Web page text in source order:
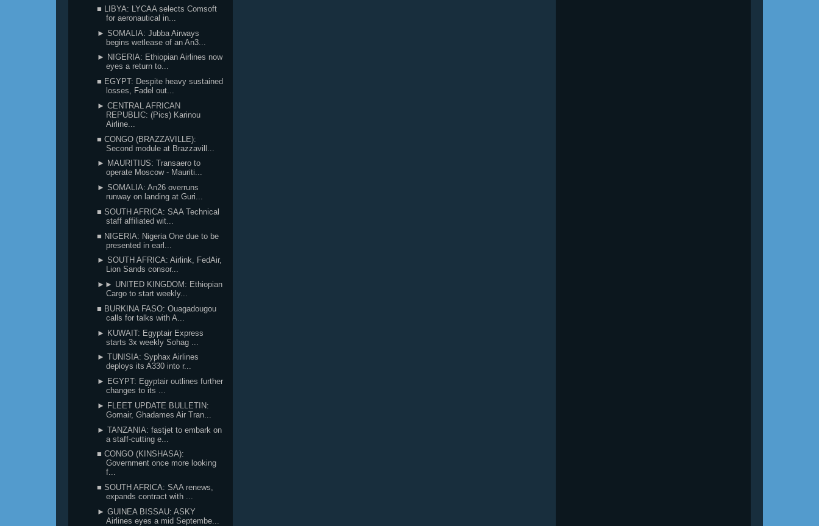
■ LIBYA: LYCAA selects Comsoft
for aeronautical in...
► SOMALIA: Jubba Airways
begins wetlease of an An3...
► NIGERIA: Ethiopian Airlines now
eyes a return to...
■ EGYPT: Despite heavy sustained
losses, Fadel out...
► CENTRAL AFRICAN
REPUBLIC: (Pics) Karinou
Airline...
■ CONGO (BRAZZAVILLE):
Second module at Brazzavill...
► MAURITIUS: Transaero to
operate Moscow - Mauriti...
► SOMALIA: An26 overruns
runway on landing at Guri...
■ SOUTH AFRICA: SAA Technical
staff affiliated wit...
■ NIGERIA: Nigeria One due to be
presented in earl...
► SOUTH AFRICA: Airlink, FedAir,
Lion Sands consor...
►► UNITED KINGDOM: Ethiopian
Cargo to start weekly...
■ BURKINA FASO: Ouagadougou
calls for talks with A...
► KUWAIT: Egyptair Express
starts 3x weekly Sohag ...
► TUNISIA: Syphax Airlines
deploys its A330 into r...
► EGYPT: Egyptair outlines further
changes to its ...
► FLEET UPDATE BULLETIN:
Gomair, Ghadames Air Tran...
► TANZANIA: fastjet to embark on
a staff-cutting e...
■ CONGO (KINSHASA):
Government once more looking
f...
■ SOUTH AFRICA: SAA renews,
expands contract with ...
► GUINEA BISSAU: ASKY
Airlines eyes a mid Septembe...